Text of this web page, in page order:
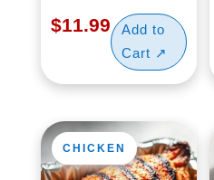
$11.99
CHICKEN